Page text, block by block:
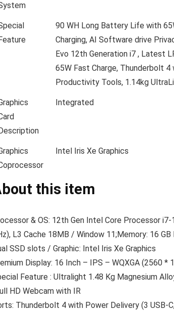
90 WH Long Battery Life with
Charging, AI Software drive
Evo 12th Generation i7 , Latest
65W Fast Charge, Thunderbolt
Productivity Tools, 1.14kg
Integrated
Intel Iris Xe Graphics
this item
& OS: 12th Gen Intel Core Processor
L3 Cache 18MB / Window 11;Memory: 16
SSD slots / Graphic: Intel Iris Xe Graphics
Display: 16 Inch – IPS – WQXGA (2560
Feature : Ultralight 1.48 Kg Magnesium
HD Webcam with IR
Thunderbolt 4 with Power Delivery (3 USB-